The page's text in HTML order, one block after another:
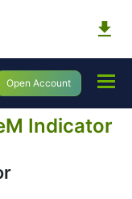
Open Account
Indicators
Oscillators
Indicator